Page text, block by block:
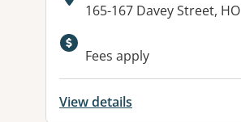
Address:
165-167 Davey Street,
Fees apply
View details